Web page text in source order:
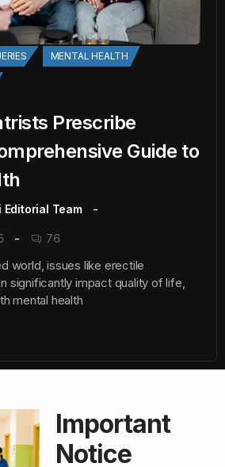
MENTAL HEALTH
Prescribe
Guide to
Editorial Team
76
world, issues like erectile
significantly impact quality of life,
mental health
Important
Notice